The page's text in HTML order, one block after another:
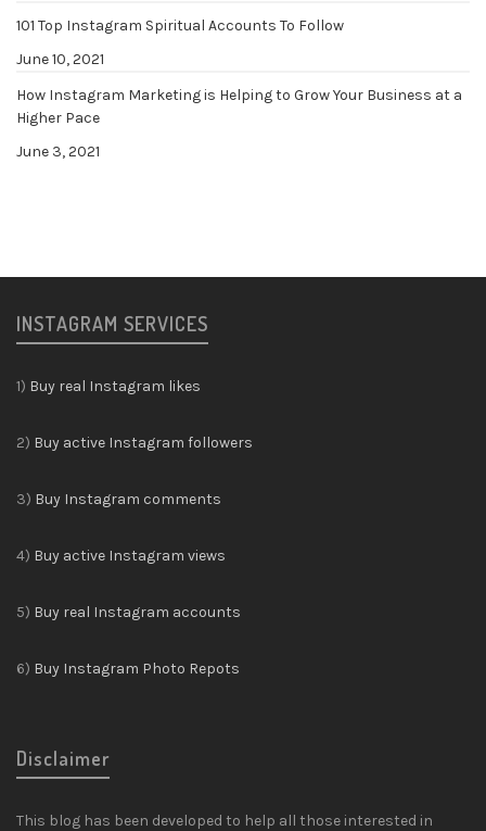
101 Top Instagram Spiritual Accounts To Follow
June 10, 2021
How Instagram Marketing is Helping to Grow Your Business at a
Higher Pace
June 3, 2021
INSTAGRAM SERVICES
1) Buy real Instagram likes
2) Buy active Instagram followers
3) Buy Instagram comments
4) Buy active Instagram views
5) Buy real Instagram accounts
6) Buy Instagram Photo Repots
Disclaimer
This blog has been developed to help all those interested in